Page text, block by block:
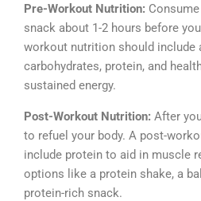
Pre-Workout Nutrition:
snack about 1-2 hours before
workout nutrition should include
carbohydrates, protein, and
sustained energy.
Post-Workout Nutrition: After
to refuel your body. A post-
include protein to aid in muscle
options like a protein shake, a
protein-rich snack.